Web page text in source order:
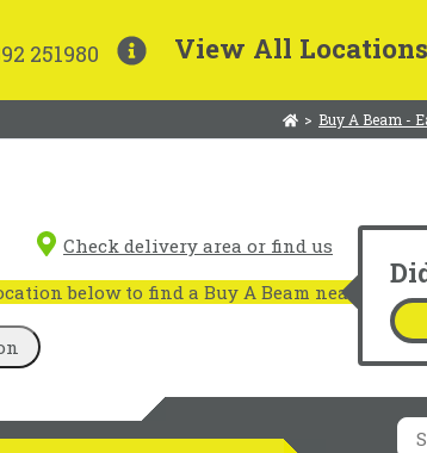
251980 View All Locations
> Buy A Beam -
Check delivery area or find us
below to find a Buy A Beam near you.